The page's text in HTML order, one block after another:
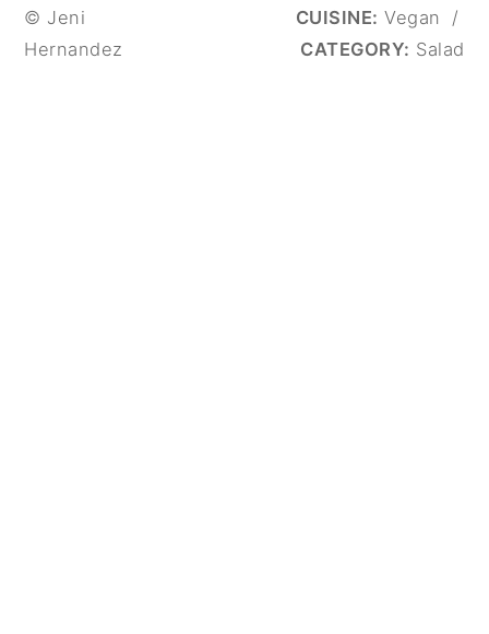
© Jeni
Hernandez
CUISINE: Vegan
/
CATEGORY: Salad